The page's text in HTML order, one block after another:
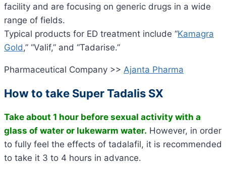
facility and are focusing on generic drugs in a wide
range of fields.
Typical products for ED treatment include “Kamagra
Gold ,” “Valif,” and “Tadarise.”
Pharmaceutical Company >> Ajanta Pharma
How to take Super Tadalis SX
Take about 1 hour before sexual activity with a
glass of water or lukewarm water. However, in order
to fully feel the effects of tadalafil, it is recommended
to take it 3 to 4 hours in advance.